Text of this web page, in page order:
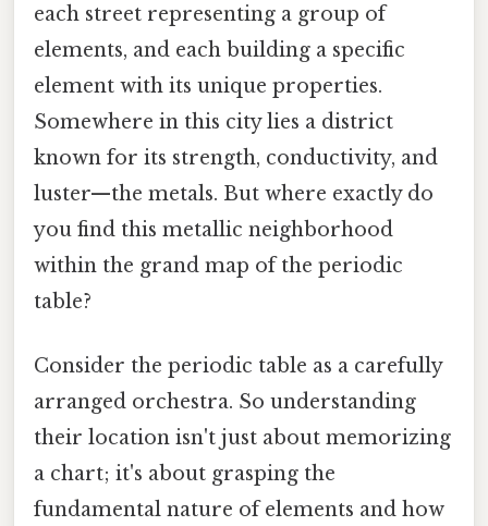
each street representing a group of
elements, and each building a specific
element with its unique properties.
Somewhere in this city lies a district
known for its strength, conductivity, and
luster—the metals. But where exactly do
you find this metallic neighborhood
within the grand map of the periodic
table?
Consider the periodic table as a carefully
arranged orchestra. So understanding
their location isn't just about memorizing
a chart; it's about grasping the
fundamental nature of elements and how